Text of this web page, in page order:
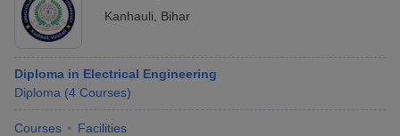
Kanhauli
Bihar
Diploma in Electrical Engineering
Diploma (4 Courses)
Courses Facilities